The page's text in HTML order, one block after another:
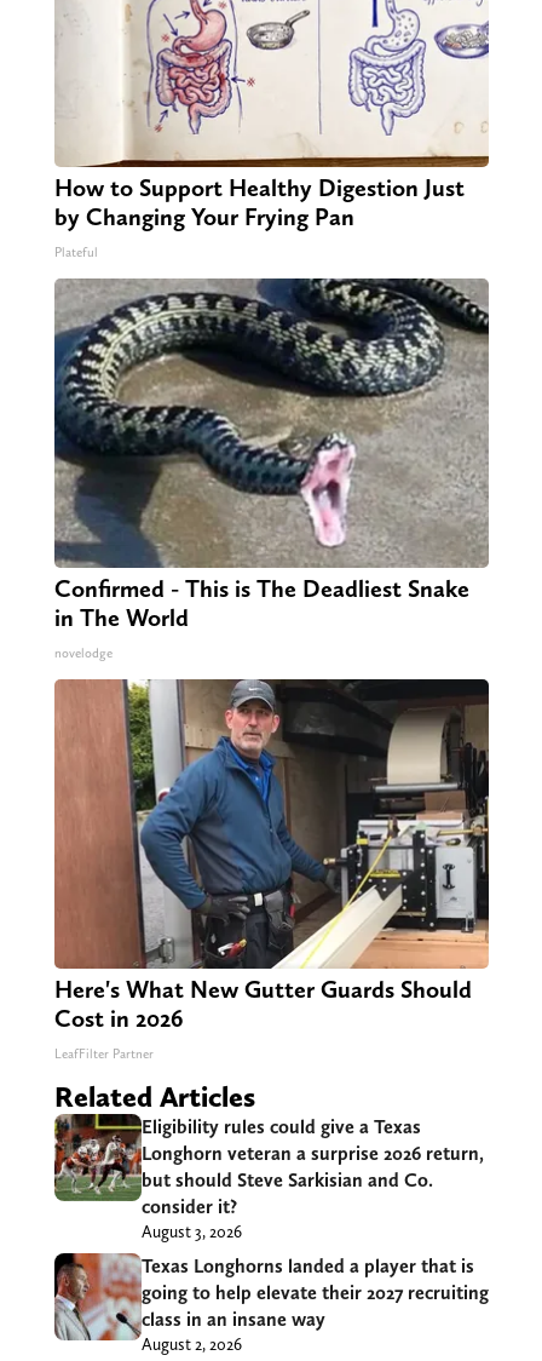
How to Support Healthy Digestion Just
by Changing Your Frying Pan
Plateful
Confirmed - This is The Deadliest Snake
in The World
novelodge
Here's What New Gutter Guards Should
Cost in 2026
LeafFilter Partner
Related Articles
Eligibility rules could give a Texas
Longhorn veteran a surprise 2026 return,
but should Steve Sarkisian and Co.
consider it?
August 3, 2026
Texas Longhorns landed a player that is
going to help elevate their 2027 recruiting
class in an insane way
August 2, 2026